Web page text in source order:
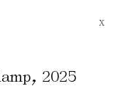
X
, 2025